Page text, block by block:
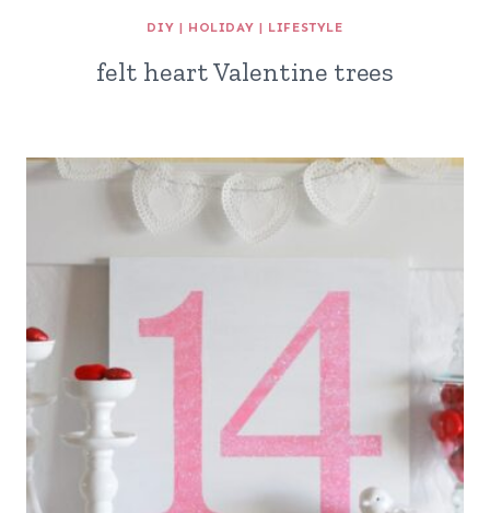
DIY | HOLIDAY | LIFESTYLE
felt heart Valentine trees